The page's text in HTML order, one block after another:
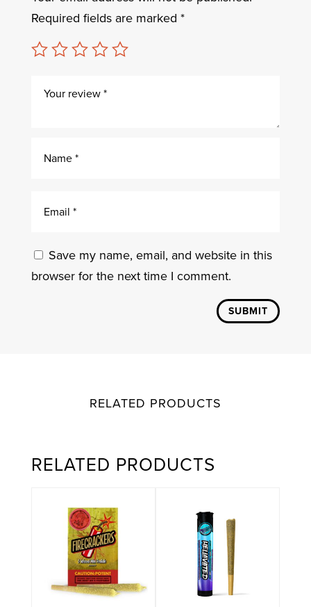
Required fields are marked *
Save my name, email, and website in this
browser for the next time I comment.
SUBMIT
RELATED PRODUCTS
RELATED PRODUCTS